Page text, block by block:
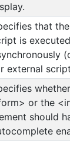
that the
is executed
external
or the
should